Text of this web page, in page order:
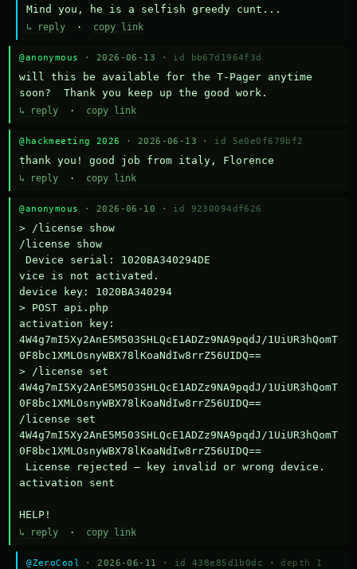
Mind you, he is a selfish greedy cunt...
↳ reply · copy link
@anonymous · 2026-06-13 · id bb67d1964f3d
will this be available for the T-Pager anytime
soon?  Thank you keep up the good work.
↳ reply · copy link
@hackmeeting 2026 · 2026-06-13 · id 5e0e0f679bf2
thank you! good job from italy, Florence
↳ reply · copy link
@anonymous · 2026-06-10 · id 9230094df626
> /license show
/license show
Device serial: 1020BA340294DE
vice is not activated.
device key: 1020BA340294
> POST api.php
activation key:
4W4g7mI5Xy2AnE5M503SHLQcE1ADZz9NA9pqdJ/1UiUR3hQomT
0F8bc1XMLOsnyWBX78lKoaNdIw8rrZ56UIDQ==
> /license set
4W4g7mI5Xy2AnE5M503SHLQcE1ADZz9NA9pqdJ/1UiUR3hQomT
0F8bc1XMLOsnyWBX78lKoaNdIw8rrZ56UIDQ==
/license set
4W4g7mI5Xy2AnE5M503SHLQcE1ADZz9NA9pqdJ/1UiUR3hQomT
0F8bc1XMLOsnyWBX78lKoaNdIw8rrZ56UIDQ==
activation sent
HELP!
↳ reply · copy link
@ZeroCool · 2026-06-11 · id 438e85d1b0dc · depth 1